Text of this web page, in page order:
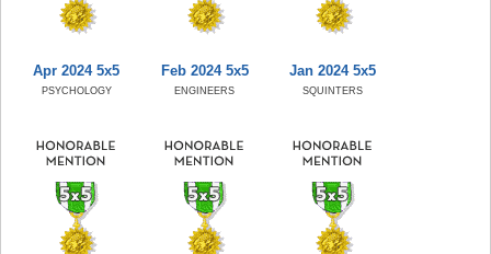
Apr 2024 5x5
PSYCHOLOGY
Feb 2024 5x5
ENGINEERS
Jan 2024 5x5
SQUINTERS